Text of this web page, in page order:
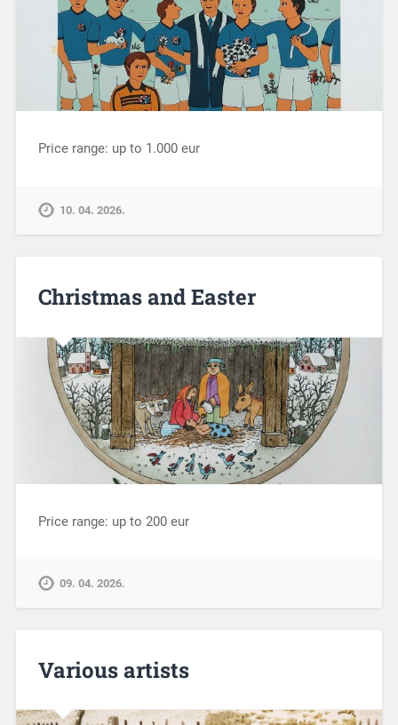
Price range: up to 1.000 eur
10. 04. 2026.
Christmas and Easter
Price range: up to 200 eur
09. 04. 2026.
Various artists